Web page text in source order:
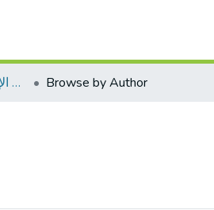
Israelis Studies الدراسات الإسرائيلية Browse by Author